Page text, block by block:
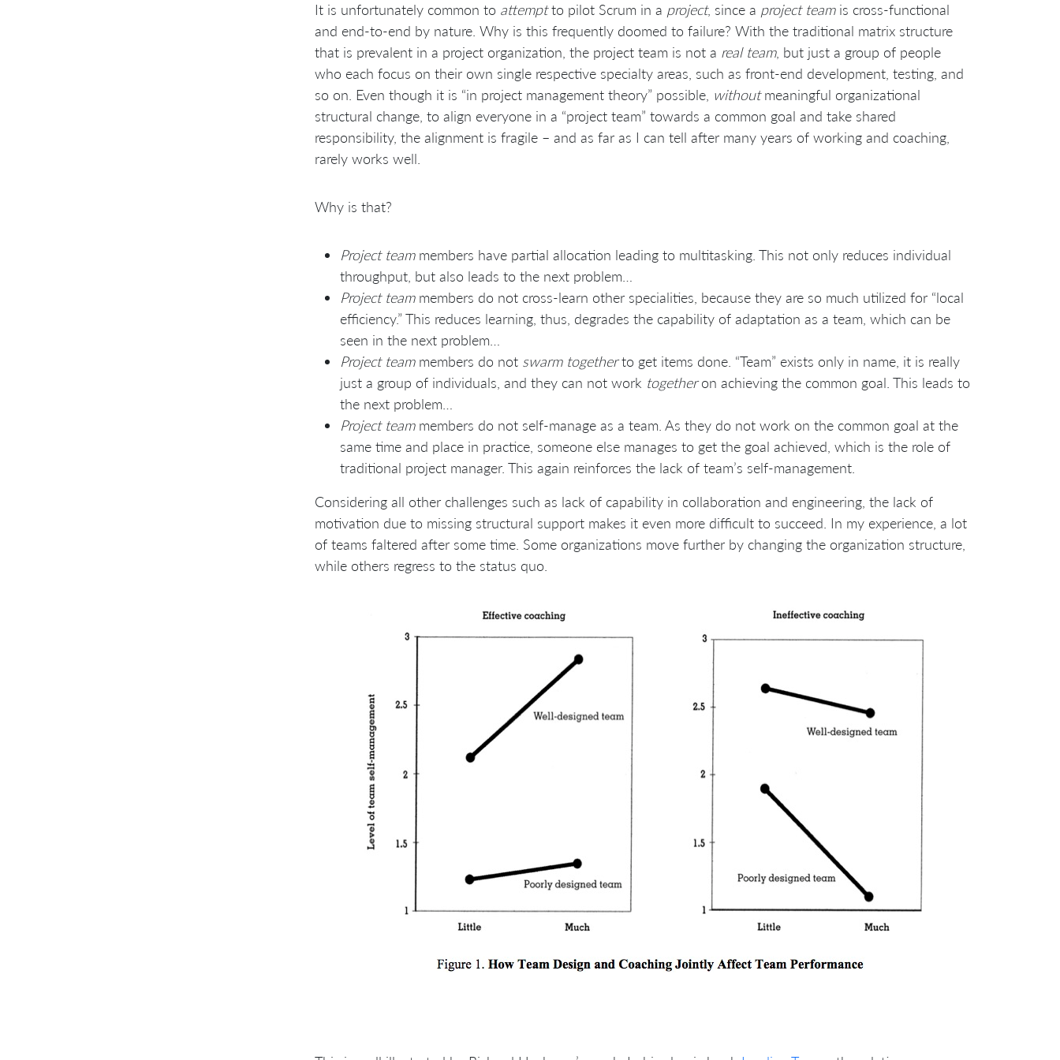
It is unfortunately common to attemptto pilot Scrum in a project, since a project teamis cross-functional
and end-to-end by nature. Why is this frequently doomed to failure? With the traditional matrix structure
that is prevalent in a project organization, the project team is not a real team, but just a group of people
who each focus on their own single respective specialty areas, such as front-end development, testing, and
so on. Even though it is “in project management theory” possible, withoutmeaningful organizational
structural change, to align everyone in a “project team” towards a common goal and take shared
responsibility, the alignment is fragile – and as far as I can tell after many years of working and coaching,
rarely works well.
Why is that?
Project teammembers have partial allocation leading to multitasking. This not only reduces individual
throughput, but also leads to the next problem…
Project teammembers do not cross-learn other specialities, because they are so much utilized for “local
efficiency.” This reduces learning, thus, degrades the capability of adaptation as a team, which can be
seen in the next problem…
Project teammembers do not swarm togetherto get items done. “Team” exists only in name, it is really
just a group of individuals, and they can not work togetheron achieving the common goal. This leads to
the next problem…
Project teammembers do not self-manage as a team. As they do not work on the common goal at the
same time and place in practice, someone else manages to get the goal achieved, which is the role of
traditional project manager. This again reinforces the lack of team’s self-management.
Considering all other challenges such as lack of capability in collaboration and engineering, the lack of
motivation due to missing structural support makes it even more difficult to succeed. In my experience, a lot
of teams faltered after some time. Some organizations move further by changing the organization structure,
while others regress to the status quo.